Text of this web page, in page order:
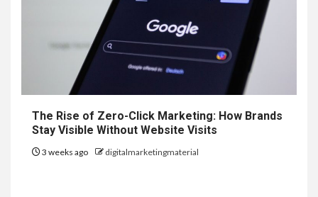
The Rise of Zero-Click Marketing: How Brands
Stay Visible Without Website Visits
3 weeks ago digitalmarketingmaterial